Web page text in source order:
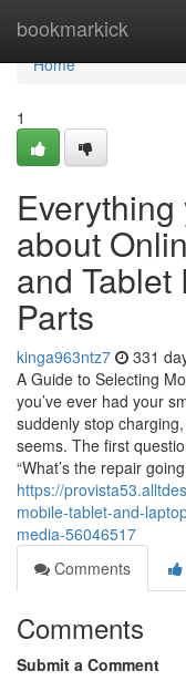
bookmarkick
Home
Home
1
about
and Tablet
Parts
kinga963ntz7 331
A Guide to Selecting
you’ve ever had your
suddenly stop
seems. The first
“What’s the repair
https://
mobile-tablet-and-
media-56046517
Comments
Comments
Submit a Comment